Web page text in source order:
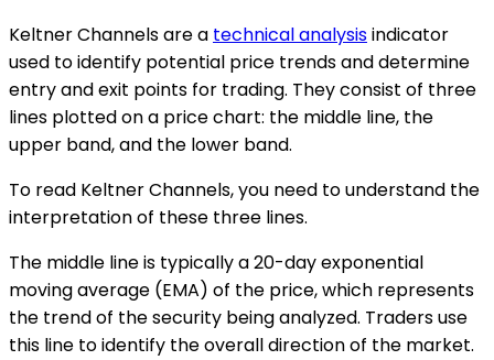
Keltner Channels are a technical analysisindicator
used to identify potential price trends and determine
entry and exit points for trading. They consist of three
lines plotted on a price chart: the middle line, the
upper band, and the lower band.
To read Keltner Channels, you need to understand the
interpretation of these three lines.
The middle line is typically a 20-day exponential
moving average (EMA) of the price, which represents
the trend of the security being analyzed. Traders use
this line to identify the overall direction of the market.